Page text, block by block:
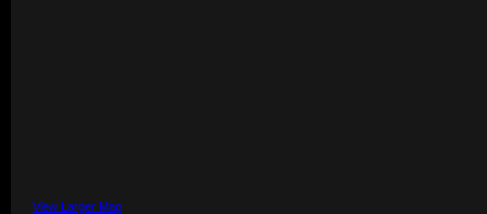
View Larger Map